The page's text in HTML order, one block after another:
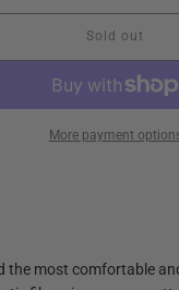
Sold out
l
o
a
d
More payment
the most comfortable